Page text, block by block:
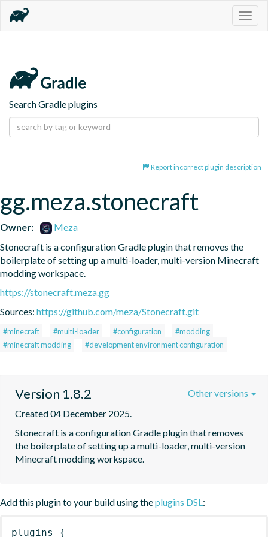
Search Gradle plugins
Report incorrect plugin description
gg.meza.stonecraft
Owner:
Meza
Stonecraft is a configuration Gradle plugin that removes the
boilerplate of setting up a multi-loader, multi-version Minecraft
modding workspace.
https://stonecraft.meza.gg
Sources: https://github.com/meza/Stonecraft.git
#minecraft #multi-loader #configuration
#modding
#minecraft modding
#development environment configuration
Version 1.8.2
Created 04 December 2025.
Stonecraft is a configuration Gradle plugin that removes
the boilerplate of setting up a multi-loader, multi-version
Minecraft modding workspace.
Other versions
Add this plugin to your build using theplugins DSL:
plugins {